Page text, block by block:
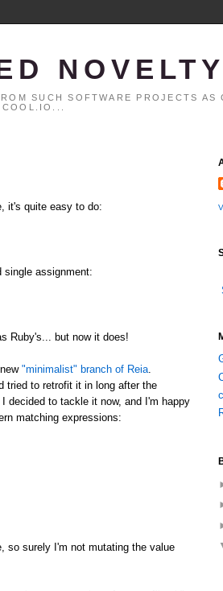
NOVELTY
SUCH SOFTWARE PROJECTS AS
COOL.IO...
it's quite easy to do:
single assignment:
Ruby's... but now it does!
"minimalist" branch of Reia
tried to retrofit it in long after the
decided to tackle it now, and I'm happy
matching expressions:
so surely I'm not mutating the value